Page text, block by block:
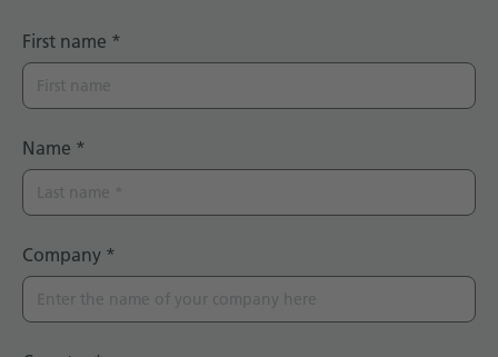
First name *
Name *
Company *